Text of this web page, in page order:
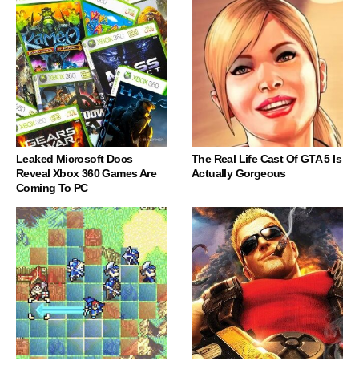
Leaked Microsoft Docs
Reveal Xbox 360 Games Are
Coming To PC
The Real Life Cast Of GTA 5 Is
Actually Gorgeous